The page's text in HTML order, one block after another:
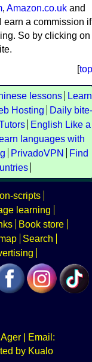
, Amazon.co.uk and
earn a commission if
So by clicking on
[top
lessons
Learn
Hosting
Daily bite-
English Like a
languages with
PrivadoVPN
Find
scripts
learning
Book store
Search
| Email:
by Kualo